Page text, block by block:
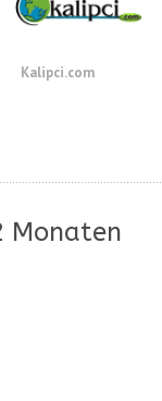
Kalipci.com
Monaten